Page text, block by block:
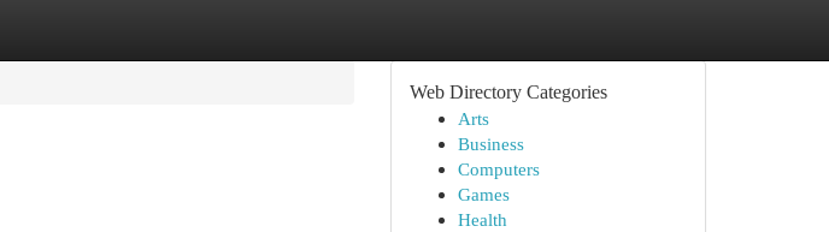
Web Directory Categories
Arts
Business
Computers
Games
Health